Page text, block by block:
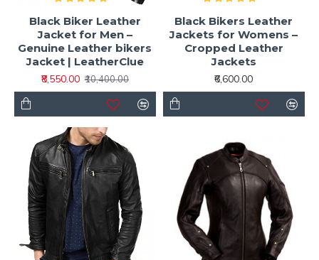
Black Biker Leather
Jacket for Men –
Genuine Leather bikers
Jacket | LeatherClue
₹8,550.00 ₹10,400.00
Black Bikers Leather
Jackets for Womens –
Cropped Leather
Jackets
₹6,600.00